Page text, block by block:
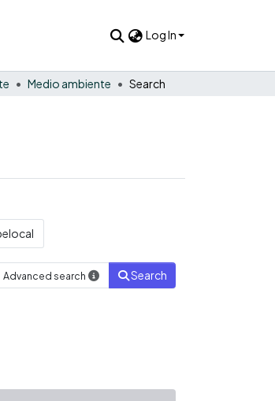
Log In
Medio ambiente Search
Advanced search Search